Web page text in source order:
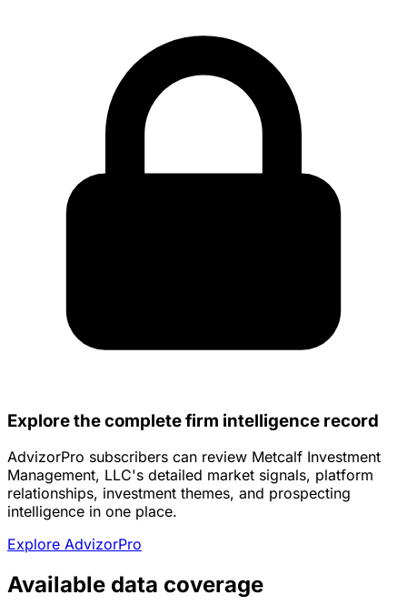
Explore the complete firm intelligence record
AdvizorPro subscribers can review Metcalf Investment
Management, LLC's detailed market signals, platform
relationships, investment themes, and prospecting
intelligence in one place.
Explore AdvizorPro
Available data coverage